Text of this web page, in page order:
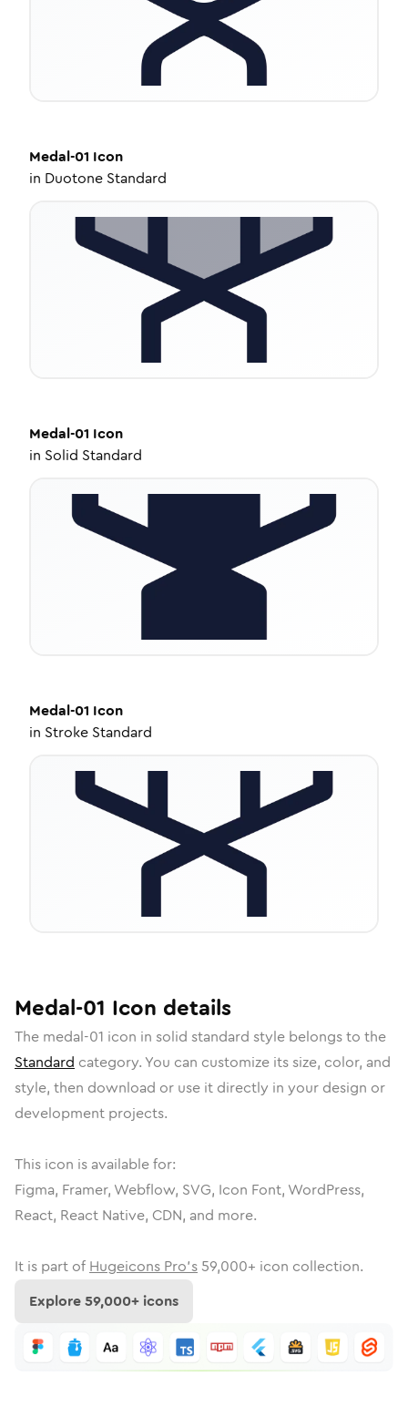
Medal-01 Icon
in Duotone Standard
Medal-01 Icon
in Solid Standard
Medal-01 Icon
in Stroke Standard
Medal-01 Icon details
The medal-01 icon in solid standard style belongs to the
Standard category. You can customize its size, color, and
style, then download or use it directly in your design or
development projects.
This icon is available for:
Figma, Framer, Webflow, SVG, Icon Font, WordPress,
React, React Native, CDN, and more.
It is part of Hugeicons Pro's 59,000+ icon collection.
Explore59,000+ icons